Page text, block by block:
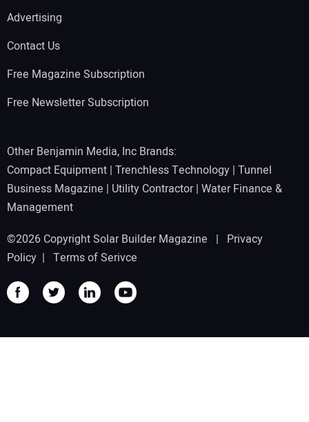
Advertising
Contact Us
Free Magazine Subscription
Free Newsletter Subscription
Other Benjamin Media, Inc Brands:
Compact Equipment | Trenchless Technology | Tunnel
Business Magazine | Utility Contractor| Water Finance &
Management
©2026 Copyright Solar Builder Magazine | Privacy
Policy | Terms of Serivce